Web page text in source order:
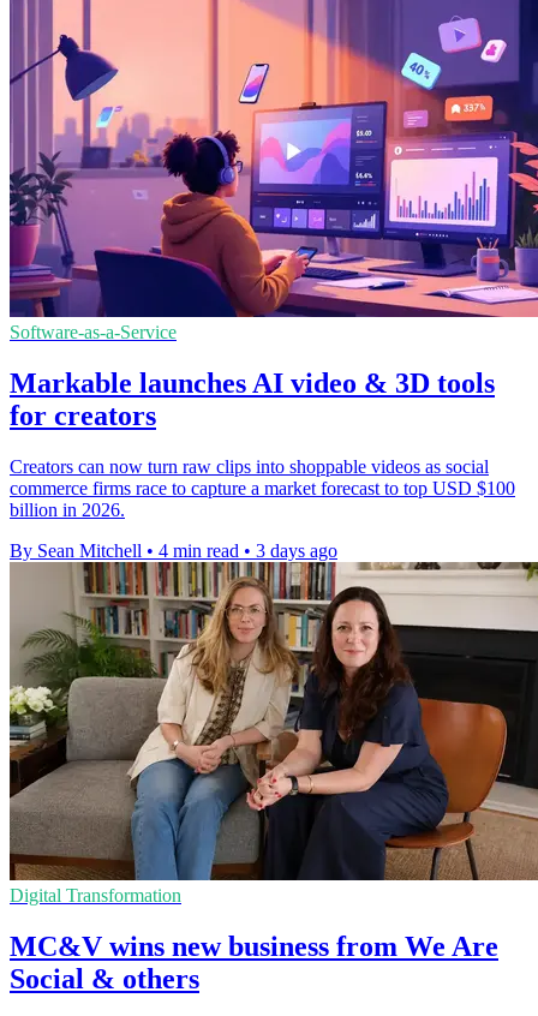
Software-as-a-Service
Markable launches AI video & 3D tools
for creators
Creators can now turn raw clips into shoppable videos as social
commerce firms race to capture a market forecast to top USD $100
billion in 2026.
By Sean Mitchell • 4 min read • 3 days ago
Digital Transformation
MC&V wins new business from We Are
Social & others